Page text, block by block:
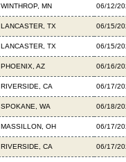
WINTHROP, MN 06/12/
LANCASTER, TX 06/15/
LANCASTER, TX 06/15/
PHOENIX, AZ 06/16/
RIVERSIDE, CA 06/17/
SPOKANE, WA 06/18/
MASSILLON, OH 06/17/
RIVERSIDE, CA 06/17/